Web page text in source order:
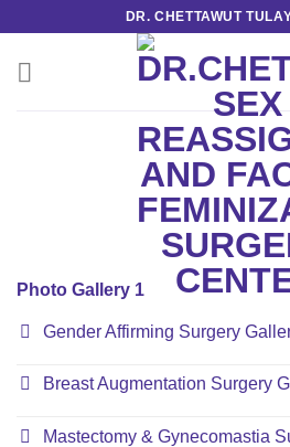
content
DR. CHETTAWUT
Photo Gallery 1
Gender Affirming Surgery
Breast Augmentation Surgery
Mastectomy & Gynecomastia